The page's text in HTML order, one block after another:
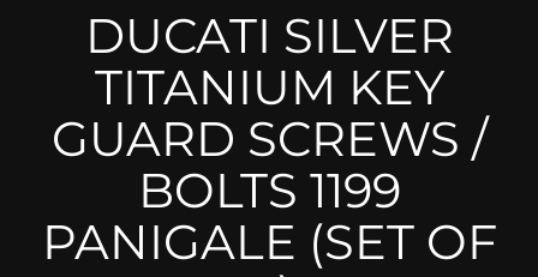
Fork Protectors / Covers
MV Agusta
Other
Reservoir Covers / Socks
Titanium Goodies
DUCATI SILVER
TITANIUM KEY
GUARD SCREWS /
BOLTS 1199
PANIGALE (SET OF